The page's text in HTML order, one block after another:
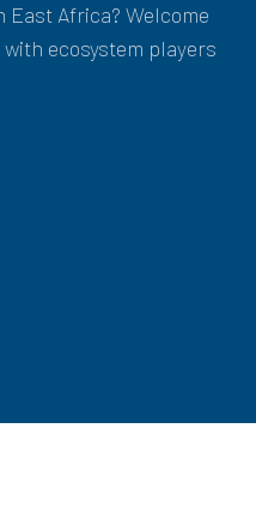
East Africa? Welcome
ecosystem players